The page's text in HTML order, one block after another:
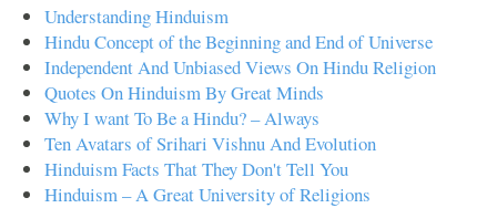
Understanding Hinduism
Hindu Concept of the Beginning and End of Universe
Independent And Unbiased Views On Hindu Religion
Quotes On Hinduism By Great Minds
Why I want To Be a Hindu? – Always
Ten Avatars of Srihari Vishnu And Evolution
Hinduism Facts That They Don't Tell You
Hinduism – A Great University of Religions